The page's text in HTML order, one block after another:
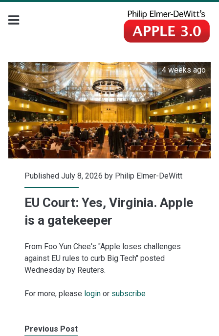
4 weeks ago
Published July 8, 2026 by Philip Elmer-DeWitt
EU Court: Yes, Virginia. Apple
is a gatekeeper
From Foo Yun Chee's "Apple loses challenges
against EU rules to curb Big Tech" posted
Wednesday by Reuters.
For more, please loginor subscribe
Previous Post